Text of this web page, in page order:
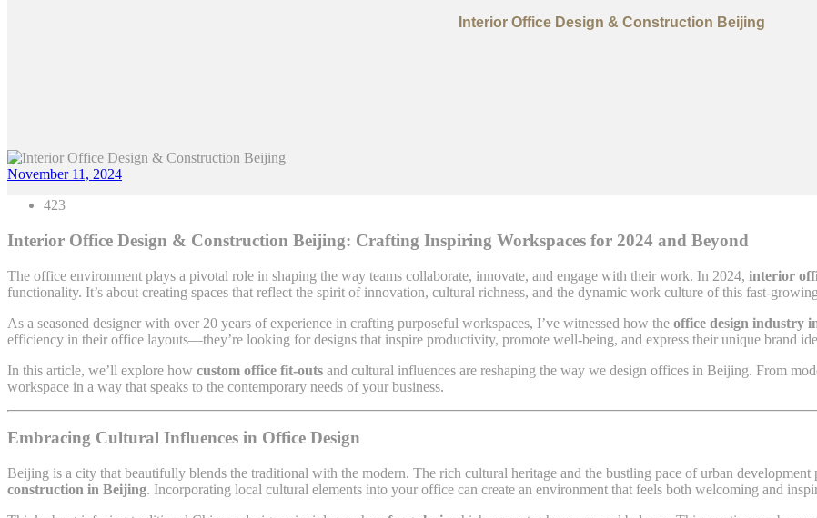
Interior Office Design & Construction Beijing
November 11, 2024
423
Interior Office Design & Construction Beijing: Crafting Inspiring Workspaces for 2024 and Beyond
The office environment plays a pivotal role in shaping the way teams collaborate, innovate, and engage with their work. In 2024, interior
functionality. It’s about creating spaces that reflect the spirit of innovation, cultural richness, and the dynamic work culture of this fast-
As a seasoned designer with over 20 years of experience in crafting purposeful workspaces, I’ve witnessed how the office design industry
efficiency in their office layouts—they’re looking for designs that inspire productivity, promote well-being, and express their unique brand
In this article, we’ll explore how custom office fit-outs and cultural influences are reshaping the way we design offices in Beijing. From
workspace in a way that speaks to the contemporary needs of your business.
Embracing Cultural Influences in Office Design
Beijing is a city that beautifully blends the traditional with the modern. The rich cultural heritage and the bustling pace of urban
construction in Beijing. Incorporating local cultural elements into your office can create an environment that feels both welcoming and